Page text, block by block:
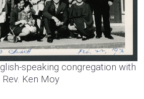
speaking congregation with
Rev. Ken Moy